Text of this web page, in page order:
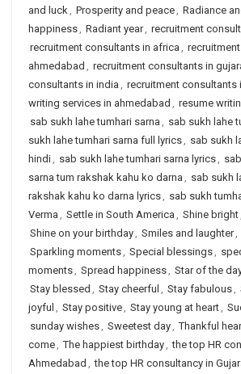
and luck, Prosperity and peace, Radiance
happiness, Radiant year, recruitment
recruitment consultants in africa ,
ahmedabad , recruitment consultants in
consultants in india , recruitment consultants
writing services in ahmedabad , resume
sab sukh lahe tumhari sarna , sab sukh lahe
sukh lahe tumhari sarna full lyrics, sab sukh
hindi, sab sukh lahe tumhari sarna lyrics,
sarna tum rakshak kahu ko darna , sab sukh
rakshak kahu ko darna lyrics, sab sukh
Verma , Settle in South America , Shine bright,
Shine on your birthday, Smiles and laughter,
Sparkling moments, Special blessings,
moments, Spread happiness, Star of the
Stay blessed , Stay cheerful , Stay fabulous,
joyful , Stay positive, Stay young at heart,
sunday wishes, Sweetest day, Thankful
come, The happiest birthday, the top HR
Ahmedabad , the top HR consultancy in